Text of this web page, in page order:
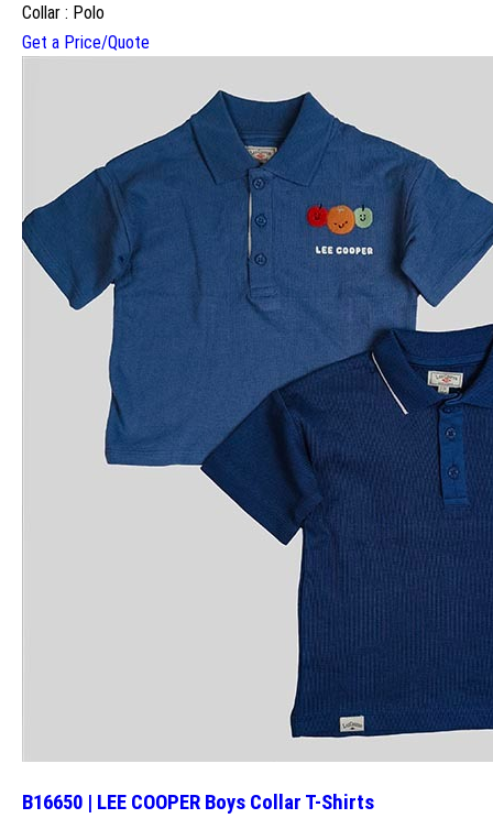
Collar : Polo
Get a Price/Quote
B16650 | LEE COOPER Boys Collar T-Shirts